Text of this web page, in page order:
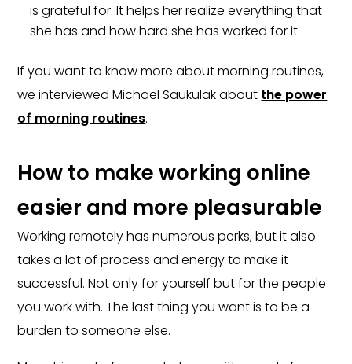
is grateful for. It helps her realize everything that
she has and how hard she has worked for it.
If you want to know more about morning routines,
we interviewed Michael Saukulak about the power
of morning routines.
How to make working online
easier and more pleasurable
Working remotely has numerous perks, but it also
takes a lot of process and energy to make it
successful. Not only for yourself but for the people
you work with. The last thing you want is to be a
burden to someone else.